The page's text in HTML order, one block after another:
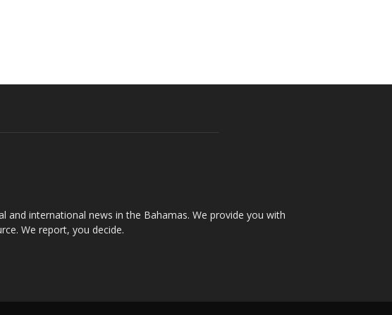
and international news in the Bahamas. We provide you with
We report, you decide.